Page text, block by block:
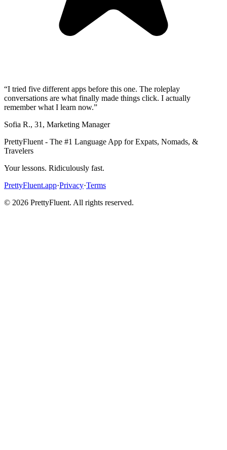
“I tried five different apps before this one. The roleplay
conversations are what finally made things click. I actually
remember what I learn now.”
Sofia R., 31 , Marketing Manager
PrettyFluent - The #1 Language App for Expats, Nomads, &
Travelers
Your lessons. Ridiculously fast.
PrettyFluent.app·Privacy·Terms
© 2026 PrettyFluent. All rights reserved.